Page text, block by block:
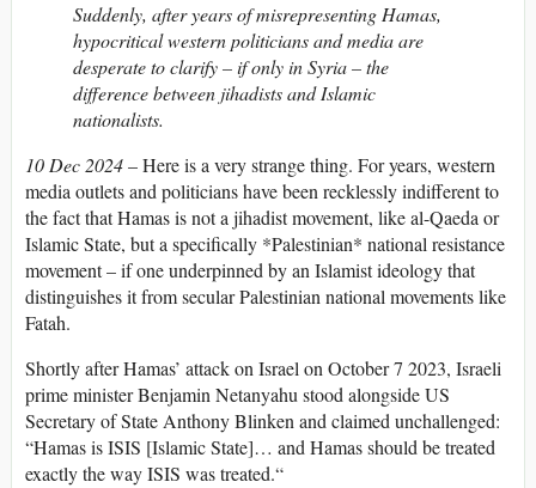
Suddenly, after years of misrepresenting Hamas,
hypocritical western politicians and media are
desperate to clarify – if only in Syria – the
difference between jihadists and Islamic
nationalists.
10 Dec 2024– Here is a very strange thing. For years, western
media outlets and politicians have been recklessly indifferent to
the fact that Hamas is not a jihadist movement, like al-Qaeda or
Islamic State, but a specifically *Palestinian* national resistance
movement – if one underpinned by an Islamist ideology that
distinguishes it from secular Palestinian national movements like
Fatah.
Shortly after Hamas’ attack on Israel on October 7 2023, Israeli
prime minister Benjamin Netanyahu stood alongside US
Secretary of State Anthony Blinken and claimed unchallenged:
“Hamas is ISIS [Islamic State]… and Hamas should be treated
exactly the way ISIS was treated.“